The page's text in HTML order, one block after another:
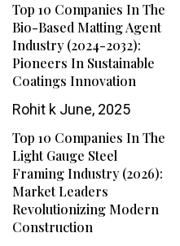
Top 10 Companies In The
Bio-Based Matting Agent
Industry (2024-2032):
Pioneers In Sustainable
Coatings Innovation
Rohit k June, 2025
Top 10 Companies In The
Light Gauge Steel
Framing Industry (2026):
Market Leaders
Revolutionizing Modern
Construction